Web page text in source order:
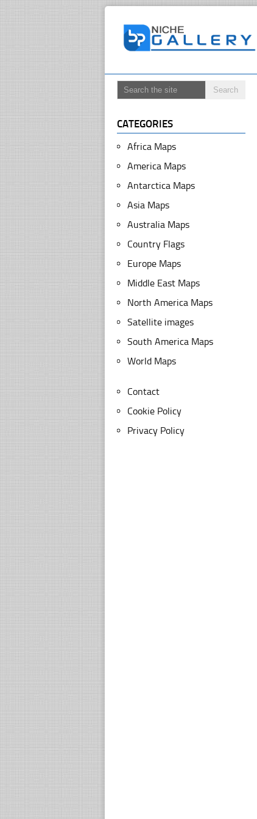
CATEGORIES
Africa Maps
America Maps
Antarctica Maps
Asia Maps
Australia Maps
Country Flags
Europe Maps
Middle East Maps
North America Maps
Satellite images
South America Maps
World Maps
Contact
Cookie Policy
Privacy Policy